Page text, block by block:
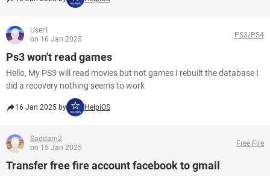
User1
on 16 Jan 2025
PS3/PS4
Ps3 won't read games
Hello, My PS3 will read movies but not games I rebuilt the database I
did a recovery nothing seems to work
16 Jan 2025 by HelpiOS
Saddam2
on 15 Jan 2025
Free Fire
Transfer free fire account facebook to gmail